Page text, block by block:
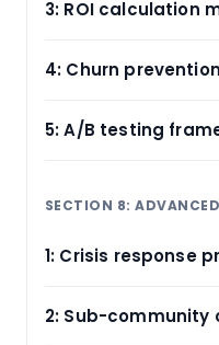
3: ROI calculation
4: Churn
5: A/B testing
SECTION 8:
1: Crisis response
2: Sub-community